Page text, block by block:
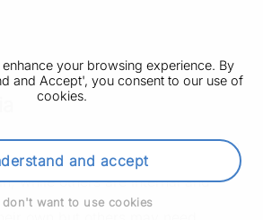
your browsing experience. By
and Accept', you consent to our use of
cookies.
and accept
don't want to use cookies
in the tummy (abdomen) or groin
your abdomen). Some cause a
while others are internal and